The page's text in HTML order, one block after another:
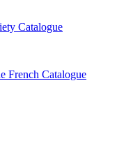
Catalogue
French Catalogue